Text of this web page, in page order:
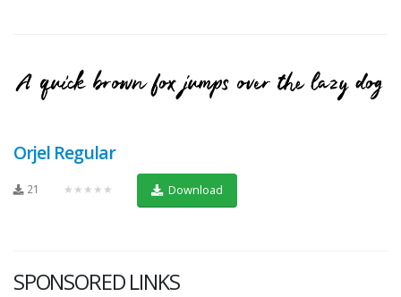
Orjel Regular
21 ★★★★★ Download
SPONSORED LINKS